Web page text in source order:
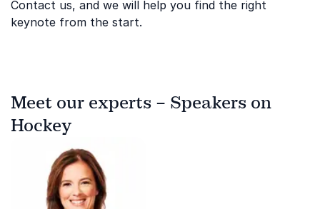
Contact us, and we will help you find the right
keynote from the start.
Meet our experts – Speakers on
Hockey